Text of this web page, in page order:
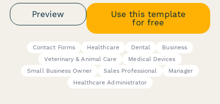
Preview
Use this template
for free
Contact Forms Healthcare Dental
Business
Veterinary & Animal Care
Medical Devices
Small Business Owner
Sales Professional
Manager
Healthcare Administrator